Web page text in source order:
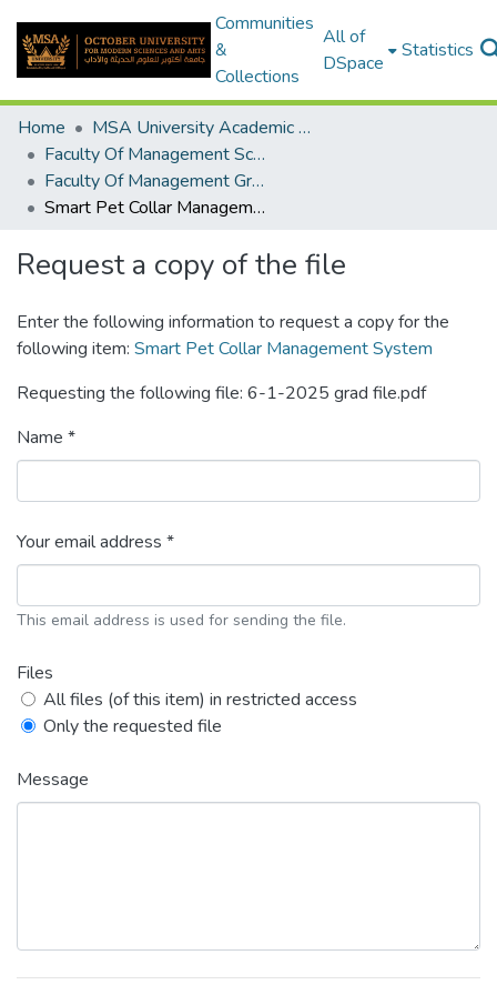
Communities
&
Collections
All of
DSpace
Statistics
Home
MSA University Academic Graduation Projects
Faculty Of Management Sciences Graduation Project
Faculty Of Management Graduation Project 2024- 2025
Smart Pet Collar Management System
Request a copy of the file
Enter the following information to request a copy for the
following item: Smart Pet Collar Management System
Requesting the following file: 6-1-2025 grad file.pdf
Name *
Your email address *
This email address is used for sending the file.
Files
All files (of this item) in restricted access
Only the requested file
Message